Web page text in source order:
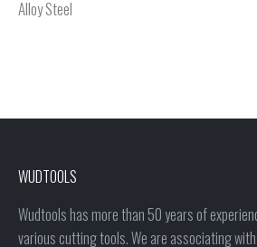
Alloy Steel
WUDTOOLS
Wudtools has more than 50 years of
various cutting tools. We are associating